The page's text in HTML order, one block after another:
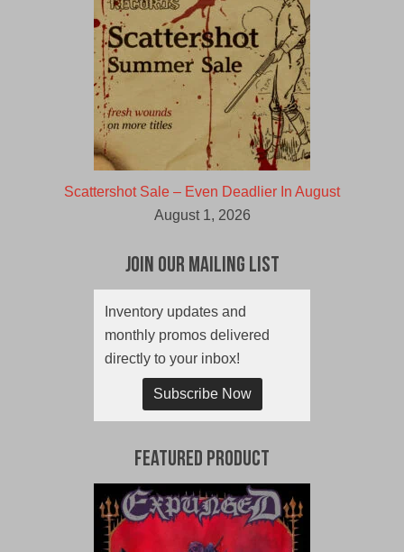
Scattershot Sale – Even Deadlier In August
August 1, 2026
Join Our Mailing List
Inventory updates and
monthly promos delivered
directly to your inbox!
Subscribe Now
Featured Product